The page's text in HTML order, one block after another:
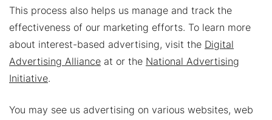
This process also helps us manage and track the
effectiveness of our marketing efforts. To learn more
about interest-based advertising, visit the Digital
Advertising Alliance at or the National Advertising
Initiative.
You may see us advertising on various websites, web